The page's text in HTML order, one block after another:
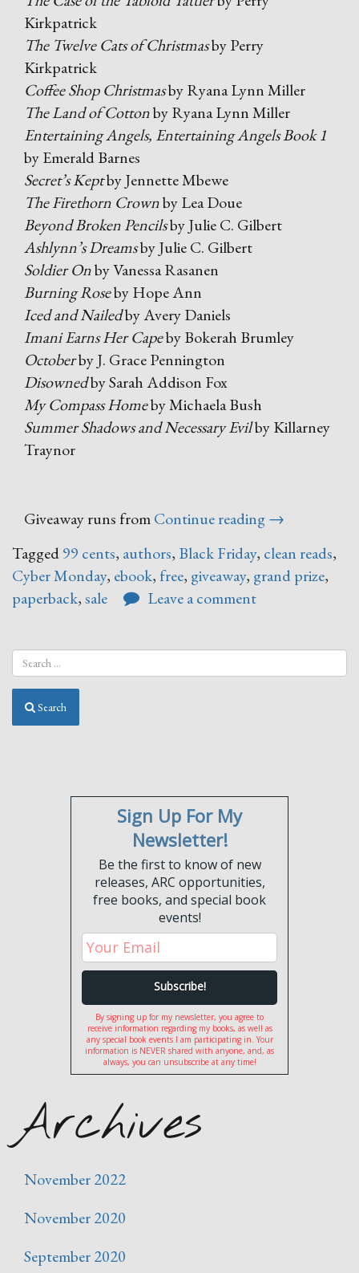
Kirkpatrick
The Twelve Cats of Christmasby Perry
Kirkpatrick
Coffee Shop Christmasby Ryana Lynn Miller
The Land of Cottonby Ryana Lynn Miller
Entertaining Angels, Entertaining Angels Book 1
by Emerald Barnes
Secret’s Keptby Jennette Mbewe
The Firethorn Crownby Lea Doue
Beyond Broken Pencilsby Julie C. Gilbert
Ashlynn’s Dreamsby Julie C. Gilbert
Soldier Onby Vanessa Rasanen
Burning Roseby Hope Ann
Iced and Nailedby Avery Daniels
Imani Earns Her Capeby Bokerah Brumley
Octoberby J. Grace Pennington
Disownedby Sarah Addison Fox
My Compass Homeby Michaela Bush
Summer Shadows and Necessary Evilby Killarney
Traynor
Giveaway runs fromContinue reading“Black
–
Cyber
Sale”
→
Tagged99 cents, authors, Black Friday, clean reads,
Cyber Monday, ebook, free, giveaway, grand prize,
paperback,sale Leave a comment
Search
Sign Up For My
Newsletter!
Be the first to know of new
releases, ARC opportunities,
free books, and special book
events!
By signing up for my newsletter, you agree to
receive information regarding my books, as well as
any special book events I am participating in. Your
information is NEVER shared with anyone, and, as
always, you can unsubscribe at any time!
Archives
November 2022
November 2020
September 2020